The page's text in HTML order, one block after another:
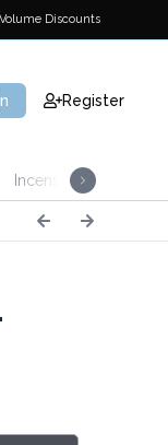
Volume Discounts
Register
Incense